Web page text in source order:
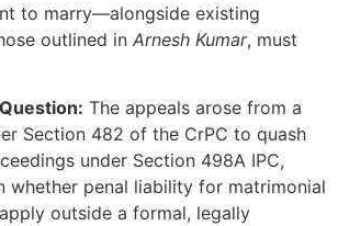
to marry—alongside existing
outlined in Arnesh Kumar, must
The appeals arose from a
Section 482 of the CrPC to quash
under Section 498A IPC,
whether penal liability for matrimonial
outside a formal, legally